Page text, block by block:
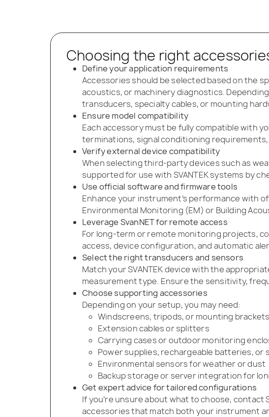
Choosing the right
Define your application requirements
Accessories should be selected based on the
acoustics, or machinery diagnostics. Depending
transducers, specialty cables, or mounting
Ensure model compatibility
Each accessory must be fully compatible with
terminations, signal conditioning
Verify external device compatibility
When selecting third-party devices such as
supported for use with SVANTEK systems by
Use official software and firmware tools
Enhance your instrument’s performance with
Environmental Monitoring (EM) or Building
Leverage SvanNET for remote access
For long-term or remote monitoring projects,
access, device configuration, and automatic
Select the right transducers and sensors
Match your SVANTEK device with the
measurement type. Ensure the sensitivity,
Choose supporting accessories
Depending on your setup, you may need:
Windscreens, tripods, or mounting brackets
Extension cables or splitters
Carrying cases or outdoor monitoring
Power supplies, rechargeable batteries, or
Environmental sensors for weather or dust
Backup storage or server integration for
Get expert advice for tailored configurations
If you’re unsure about what to choose, contact
accessories that match both your instrument